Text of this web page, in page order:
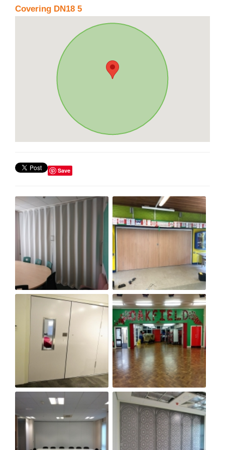
Covering DN18 5
Save